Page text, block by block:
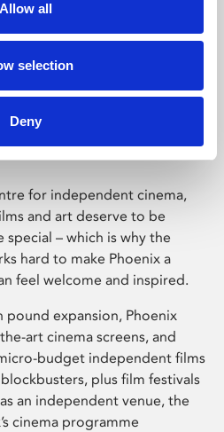
Allow all
selection
Deny
for independent cinema,
and art deserve to be
– which is why the
hard to make Phoenix a
feel welcome and inspired.
expansion, Phoenix
art cinema screens, and
budget independent films
plus film festivals
an independent venue, the
cinema programme